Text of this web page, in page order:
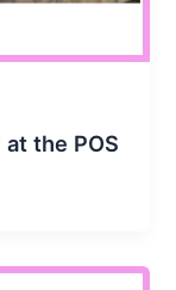
the POS